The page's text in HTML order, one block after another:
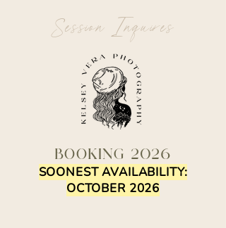
Session Inquires
BOOKING 2026
SOONEST AVAILABILITY:
OCTOBER 2026